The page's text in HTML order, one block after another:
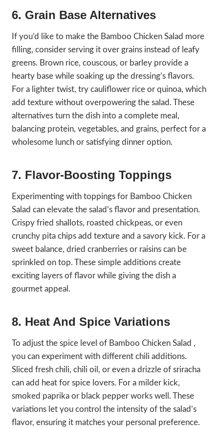
6. Grain Base Alternatives
If you’d like to make the Bamboo Chicken Salad more
filling, consider serving it over grains instead of leafy
greens. Brown rice, couscous, or barley provide a
hearty base while soaking up the dressing’s flavors.
For a lighter twist, try cauliflower rice or quinoa, which
add texture without overpowering the salad. These
alternatives turn the dish into a complete meal,
balancing protein, vegetables, and grains, perfect for a
wholesome lunch or satisfying dinner option.
7. Flavor-Boosting Toppings
Experimenting with toppings for Bamboo Chicken
Salad can elevate the salad’s flavor and presentation.
Crispy fried shallots, roasted chickpeas, or even
crunchy pita chips add texture and a savory kick. For a
sweet balance, dried cranberries or raisins can be
sprinkled on top. These simple additions create
exciting layers of flavor while giving the dish a
gourmet appeal.
8. Heat And Spice Variations
To adjust the spice level of Bamboo Chicken Salad ,
you can experiment with different chili additions.
Sliced fresh chili, chili oil, or even a drizzle of sriracha
can add heat for spice lovers. For a milder kick,
smoked paprika or black pepper works well. These
variations let you control the intensity of the salad’s
flavor, ensuring it matches your personal preference.